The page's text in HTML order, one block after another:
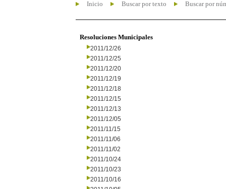
Inicio Buscar por texto Buscar por
Resoluciones Municipales
2011/12/26
2011/12/25
2011/12/20
2011/12/19
2011/12/18
2011/12/15
2011/12/13
2011/12/05
2011/11/15
2011/11/06
2011/11/02
2011/10/24
2011/10/23
2011/10/16